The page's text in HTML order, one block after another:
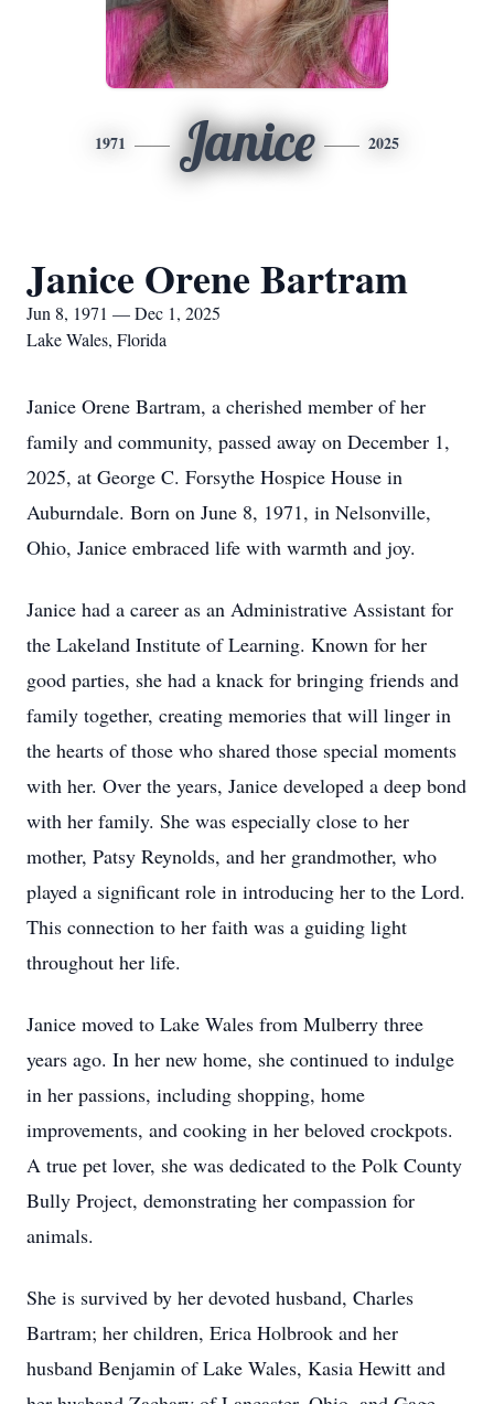
1971 Janice 2025
Janice Orene Bartram
Jun 8, 1971 — Dec 1, 2025
Lake Wales, Florida
Janice Orene Bartram, a cherished member of her
family and community, passed away on December 1,
2025, at George C. Forsythe Hospice House in
Auburndale. Born on June 8, 1971, in Nelsonville,
Ohio, Janice embraced life with warmth and joy.
Janice had a career as an Administrative Assistant for
the Lakeland Institute of Learning. Known for her
good parties, she had a knack for bringing friends and
family together, creating memories that will linger in
the hearts of those who shared those special moments
with her. Over the years, Janice developed a deep bond
with her family. She was especially close to her
mother, Patsy Reynolds, and her grandmother, who
played a significant role in introducing her to the Lord.
This connection to her faith was a guiding light
throughout her life.
Janice moved to Lake Wales from Mulberry three
years ago. In her new home, she continued to indulge
in her passions, including shopping, home
improvements, and cooking in her beloved crockpots.
A true pet lover, she was dedicated to the Polk County
Bully Project, demonstrating her compassion for
animals.
She is survived by her devoted husband, Charles
Bartram; her children, Erica Holbrook and her
husband Benjamin of Lake Wales, Kasia Hewitt and